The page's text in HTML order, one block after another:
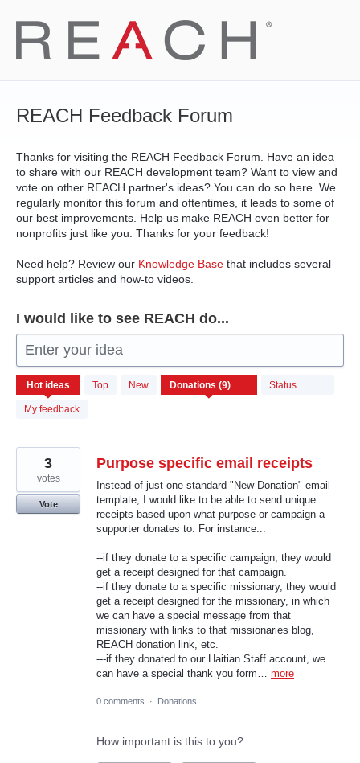
Skip
to
content
REACH Feedback Forum
Thanks for visiting the REACH Feedback Forum. Have an idea
to share with our REACH development team? Want to view and
vote on other REACH partner's ideas? You can do so here. We
regularly monitor this forum and oftentimes, it leads to some of
our best improvements. Help us make REACH even better for
nonprofits just like you. Thanks for your feedback!
Need help? Review our Knowledge Base that includes several
support articles and how-to videos.
I would like to see REACH do...
Enter your idea
Hot ideas Top New Status
My feedback
results
found
Purpose specific email receipts
Instead of just one standard "New Donation" email
template, I would like to be able to send unique
receipts based upon what purpose or campaign a
supporter donates to. For instance...
--if they donate to a specific campaign, they would
get a receipt designed for that campaign.
--if they donate to a specific missionary, they would
get a receipt designed for the missionary, in which
we can have a special message from that
missionary with links to that missionaries blog,
REACH donation link, etc.
---if they donated to our Haitian Staff account, we
can have a special thank you form… more
3
votes
Vote
0 comments · Donations
How important is this to you?